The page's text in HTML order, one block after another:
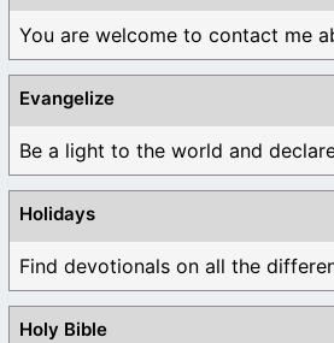
You are welcome to contact me
Evangelize
Be a light to the world and
Holidays
Find devotionals on all the
Holy Bible